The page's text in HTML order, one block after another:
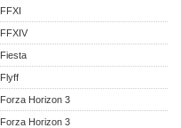
FFXI
FFXIV
Fiesta
Flyff
Forza Horizon 3
Forza Horizon 3